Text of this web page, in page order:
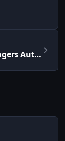
Katowice 2019 Minor Challengers Autograph Capsule